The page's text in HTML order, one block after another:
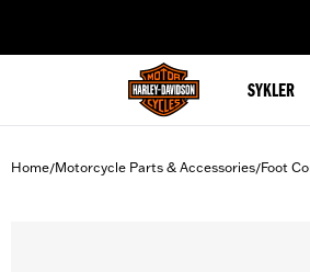
SYKLER
Home/Motorcycle Parts & Accessories/Foot